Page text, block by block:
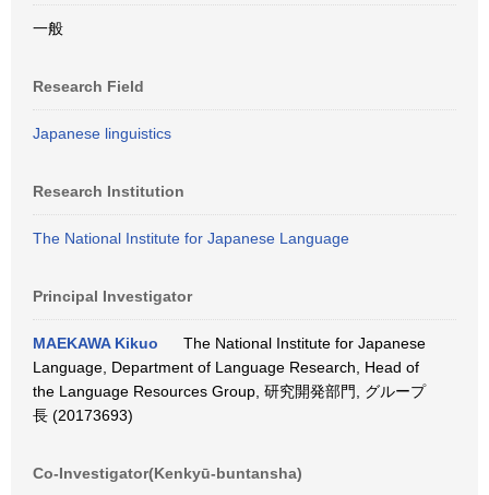
一般
Research Field
Japanese linguistics
Research Institution
The National Institute for Japanese Language
Principal Investigator
MAEKAWA Kikuo
The National Institute for Japanese
Language, Department of Language Research, Head of
the Language Resources Group, 研究開発部門, グループ
長 (20173693)
Co-Investigator(Kenkyū-buntansha)